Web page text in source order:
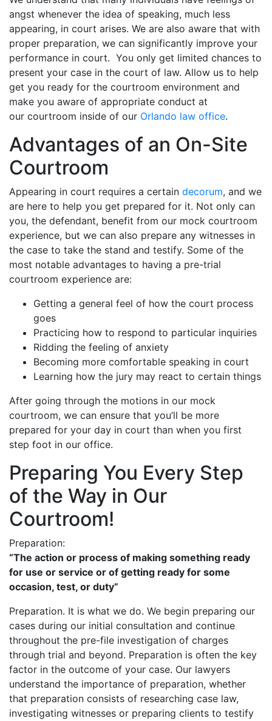
angst whenever the idea of speaking, much less
appearing, in court arises. We are also aware that with
proper preparation, we can significantly improve your
performance in court. You only get limited chances to
present your case in the court of law. Allow us to help
get you ready for the courtroom environment and
make you aware of appropriate conduct at
our courtroom inside of our Orlando law office.
Advantages of an On-Site
Courtroom
Appearing in court requires a certain decorum, and we
are here to help you get prepared for it. Not only can
you, the defendant, benefit from our mock courtroom
experience, but we can also prepare any witnesses in
the case to take the stand and testify. Some of the
most notable advantages to having a pre-trial
courtroom experience are:
Getting a general feel of how the court process
goes
Practicing how to respond to particular inquiries
Ridding the feeling of anxiety
Becoming more comfortable speaking in court
Learning how the jury may react to certain things
After going through the motions in our mock
courtroom, we can ensure that you’ll be more
prepared for your day in court than when you first
step foot in our office.
Preparing You Every Step
of the Way in Our
Courtroom!
Preparation:
“The action or process of making something ready
for use or service or of getting ready for some
occasion, test, or duty”
Preparation. It is what we do. We begin preparing our
cases during our initial consultation and continue
throughout the pre-file investigation of charges
through trial and beyond. Preparation is often the key
factor in the outcome of your case. Our lawyers
understand the importance of preparation, whether
that preparation consists of researching case law,
investigating witnesses or preparing clients to testify